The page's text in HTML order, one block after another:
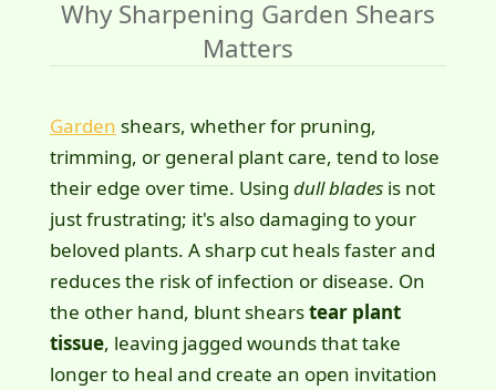
Why Sharpening Garden Shears
Matters
Garden shears, whether for pruning,
trimming, or general plant care, tend to lose
their edge over time. Using dull bladesis not
just frustrating; it's also damaging to your
beloved plants. A sharp cut heals faster and
reduces the risk of infection or disease. On
the other hand, blunt shearstear plant
tissue, leaving jagged wounds that take
longer to heal and create an open invitation